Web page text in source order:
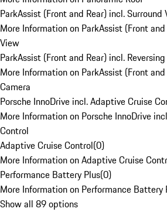
ParkAssist (Front and Rear) incl. Surround
More Information on ParkAssist (Front
View
ParkAssist (Front and Rear) incl.
More Information on ParkAssist (Front
Camera
Porsche InnoDrive incl. Adaptive Cruise
More Information on Porsche InnoDrive
Control
Adaptive Cruise Control(0)
More Information on Adaptive Cruise
Performance Battery Plus(0)
More Information on Performance Battery
Show all 89 options